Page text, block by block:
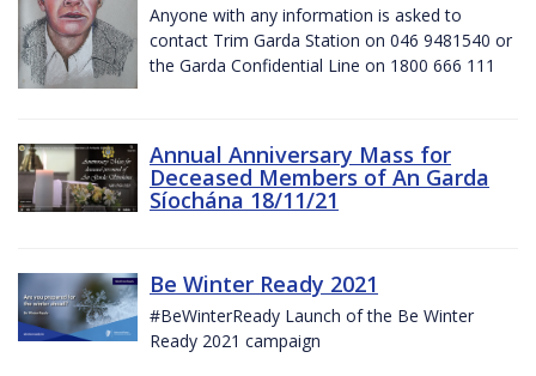
Anyone with any information is asked to
contact Trim Garda Station on 046 9481540 or
the Garda Confidential Line on 1800 666 111
Annual Anniversary Mass for
Deceased Members of An Garda
Síochána 18/11/21
Be Winter Ready 2021
#BeWinterReady Launch of the Be Winter
Ready 2021 campaign